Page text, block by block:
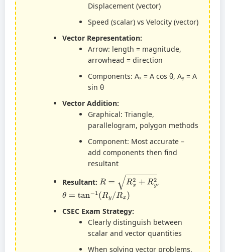
Displacement (vector)
Speed (scalar) vs Velocity (vector)
Vector Representation:
Arrow: length = magnitude,
arrowhead = direction
Components: Aₓ = A cos θ, Aᵧ = A
sin θ
Vector Addition:
Graphical: Triangle,
parallelogram, polygon methods
Component: Most accurate –
add components then find
resultant
Resultant: R=R x 2+R y2 ,
θ tan 1( Ry Rx)
CSEC Exam Strategy:
Clearly distinguish between
scalar and vector quantities
When solving vector problems,